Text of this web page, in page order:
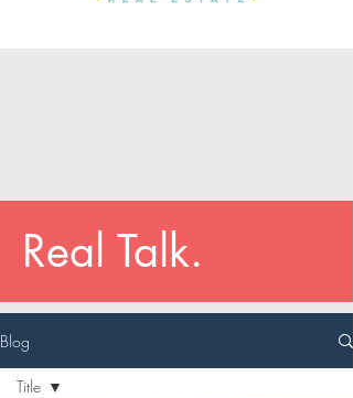
Real Talk.
Blog
Title